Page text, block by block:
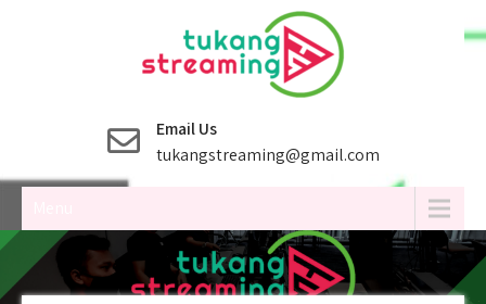
Email Us
tukangstreaming@gmail.com